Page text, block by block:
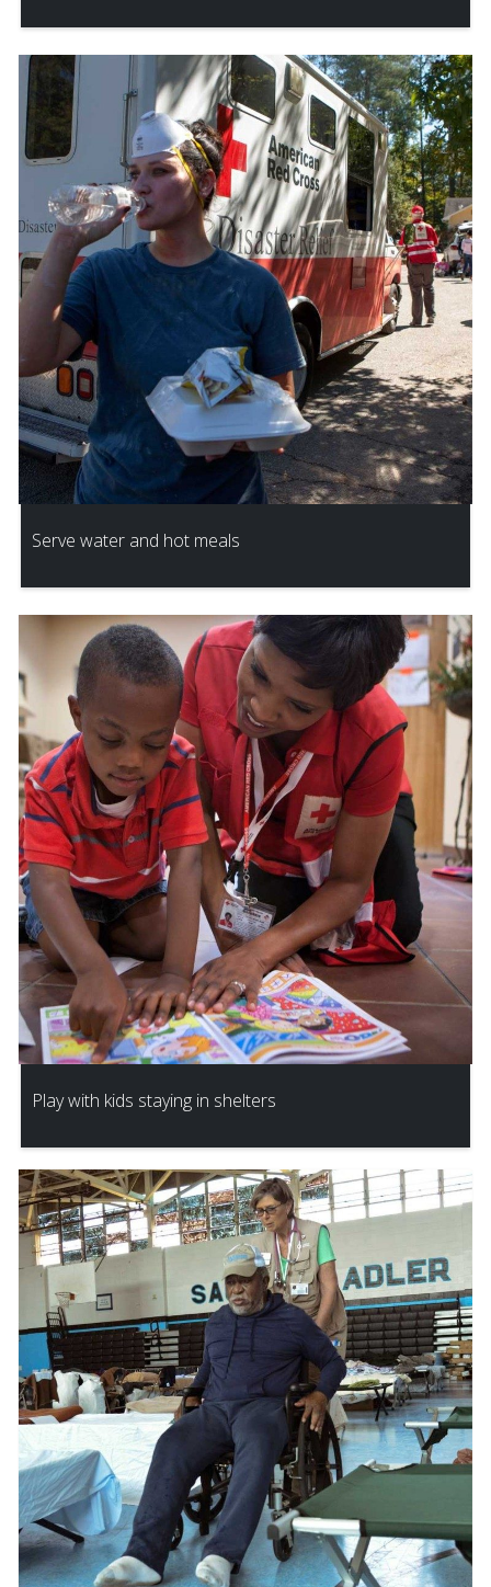
Serve water and hot meals
Play with kids staying in shelters